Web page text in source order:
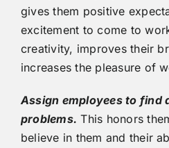
gives them positive
excitement to come to
creativity, improves their
increases the pleasure of
Assign employees to find
problems. This honors
believe in them and their